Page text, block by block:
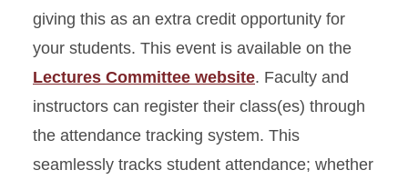
giving this as an extra credit opportunity for
your students. This event is available on the
Lectures Committee website. Faculty and
instructors can register their class(es) through
the attendance tracking system. This
seamlessly tracks student attendance; whether